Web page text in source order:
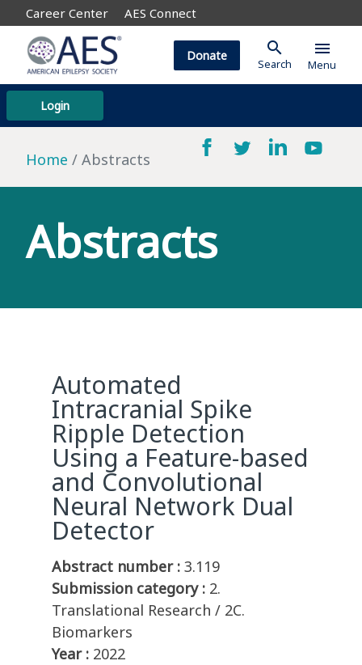
Career Center AES Connect
Login
Donate search
Search
menu
Menu
Home Abstracts
Abstracts
Automated
Intracranial Spike
Ripple Detection
Using a Feature-based
and Convolutional
Neural Network Dual
Detector
Abstract number : 3.119
Submission category : 2.
Translational Research / 2C.
Biomarkers
Year : 2022